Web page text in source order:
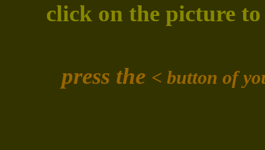
click on the picture
press the < button of